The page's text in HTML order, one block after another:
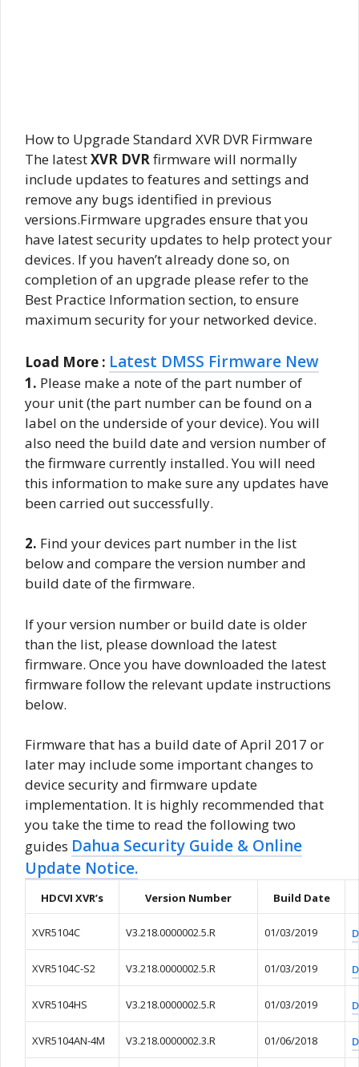
How to Upgrade Standard XVR DVR Firmware
The latestXVR DVRfirmware will normally
include updates to features and settings and
remove any bugs identified in previous
versions.Firmware upgrades ensure that you
have latest security updates to help protect your
devices. If you haven’t already done so, on
completion of an upgrade please refer to the
Best Practice Information section, to ensure
maximum security for your networked device.
Load More : Latest DMSS Firmware New
1. Please make a note of the part number of
your unit (the part number can be found on a
label on the underside of your device). You will
also need the build date and version number of
the firmware currently installed. You will need
this information to make sure any updates have
been carried out successfully.
2. Find your devices part number in the list
below and compare the version number and
build date of the firmware.
If your version number or build date is older
than the list, please download the latest
firmware. Once you have downloaded the latest
firmware follow the relevant update instructions
below.
Firmware that has a build date of April 2017 or
later may include some important changes to
device security and firmware update
implementation. It is highly recommended that
you take the time to read the following two
guides Dahua Security Guide & Online
Update Notice.
HDCVI XVR’s Version Number Build Date
XVR5104C V3.218.0000002.5.R 01/03/2019
XVR5104C-S2 V3.218.0000002.5.R 01/03/2019
XVR5104HS V3.218.0000002.5.R 01/03/2019
XVR5104AN-4M V3.218.0000002.3.R 01/06/2018